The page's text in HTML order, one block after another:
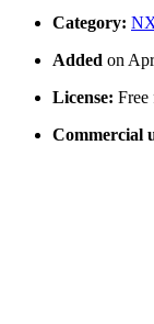
Category:
Added on
License: Free
Commercial